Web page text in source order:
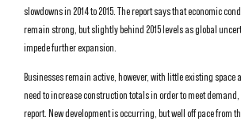
slowdowns in 2014 to 2015. The report says that economic
remain strong, but slightly behind 2015 levels as global
impede further expansion.
Businesses remain active, however, with little existing space
need to increase construction totals in order to meet demand,
report. New development is occurring, but well off pace from